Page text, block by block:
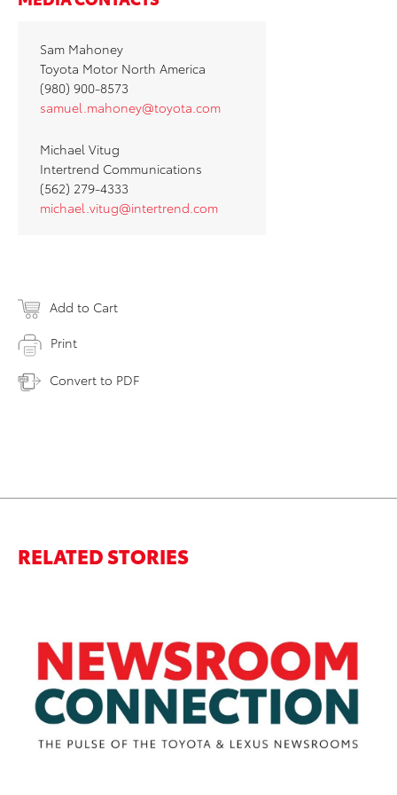
Sam Mahoney
Toyota Motor North America
(980) 900-8573
samuel.mahoney@toyota.com
Michael Vitug
Intertrend Communications
(562) 279-4333
michael.vitug@intertrend.com
Add to Cart
Print
Convert to PDF
RELATED STORIES